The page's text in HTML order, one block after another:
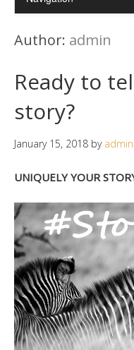
Author: admin
Ready to
story?
January 15, 2018 by admin
UNIQUELY YOUR